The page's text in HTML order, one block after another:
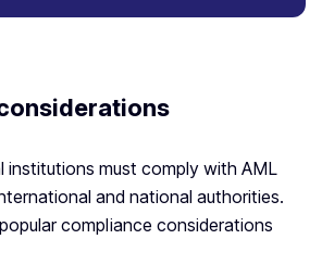
institutions must comply with AML
and national authorities.
compliance considerations